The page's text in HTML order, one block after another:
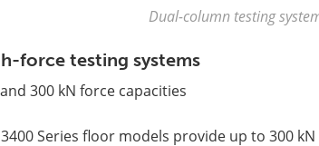
Dual-column testing
force testing systems
300 kN force capacities
Series floor models provide up to 300